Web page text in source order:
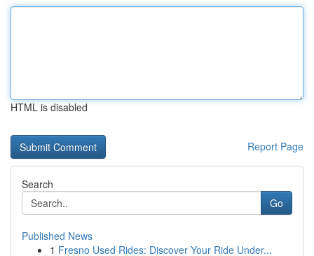
HTML is disabled
Report Page
Search
Go
Published News
1 Fresno Used Rides: Discover Your Ride Under...